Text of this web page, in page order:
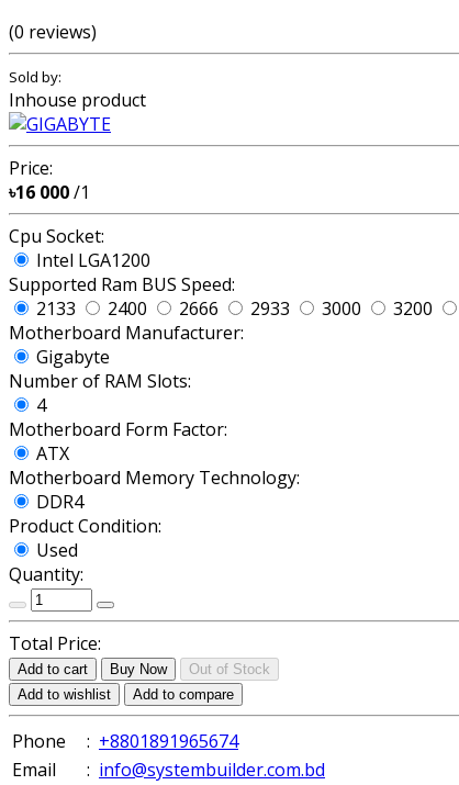
(0 reviews)
Sold by:
Inhouse product
Price:
৳16 000/1
Cpu Socket:
Intel LGA1200
Supported Ram BUS Speed:
2133
2400 2666 2933 3000 3200
Motherboard Manufacturer:
Gigabyte
Number of RAM Slots:
4
Motherboard Form Factor:
ATX
Motherboard Memory Technology:
DDR4
Product Condition:
Used
Quantity:
Total Price:
Add to cart Buy Now
Out of Stock
Add to wishlist
Add to compare
Phone : +8801891965674
Email
: info@systembuilder.com.bd